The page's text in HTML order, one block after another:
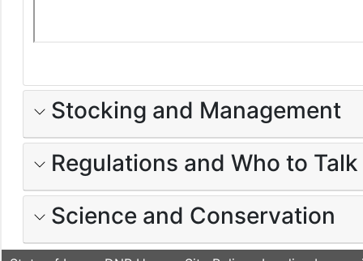
Stocking and Management
Regulations and Who to Talk
Science and Conservation